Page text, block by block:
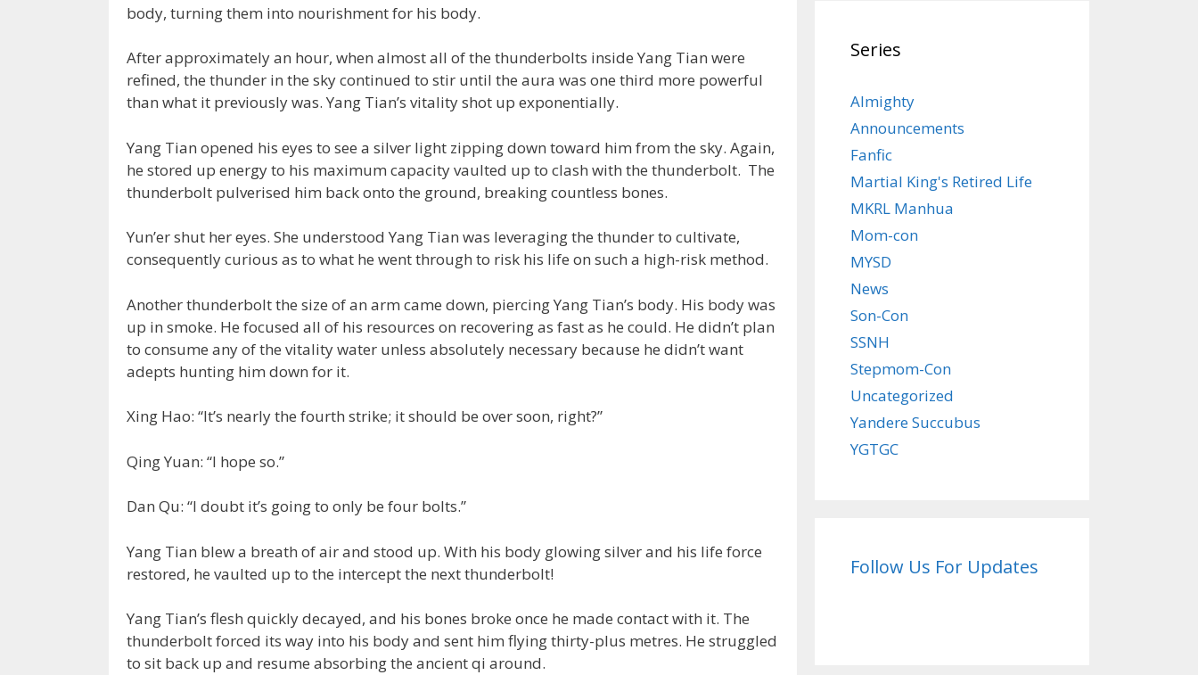
body, turning them into nourishment for his body.
After approximately an hour, when almost all of the thunderbolts inside Yang Tian were
refined, the thunder in the sky continued to stir until the aura was one third more powerful
than what it previously was. Yang Tian’s vitality shot up exponentially.
Yang Tian opened his eyes to see a silver light zipping down toward him from the sky. Again,
he stored up energy to his maximum capacity vaulted up to clash with the thunderbolt. The
thunderbolt pulverised him back onto the ground, breaking countless bones.
Yun’er shut her eyes. She understood Yang Tian was leveraging the thunder to cultivate,
consequently curious as to what he went through to risk his life on such a high-risk method.
Another thunderbolt the size of an arm came down, piercing Yang Tian’s body. His body was
up in smoke. He focused all of his resources on recovering as fast as he could. He didn’t plan
to consume any of the vitality water unless absolutely necessary because he didn’t want
adepts hunting him down for it.
Xing Hao: “It’s nearly the fourth strike; it should be over soon, right?”
Qing Yuan: “I hope so.”
Dan Qu: “I doubt it’s going to only be four bolts.”
Yang Tian blew a breath of air and stood up. With his body glowing silver and his life force
restored, he vaulted up to the intercept the next thunderbolt!
Yang Tian’s flesh quickly decayed, and his bones broke once he made contact with it. The
thunderbolt forced its way into his body and sent him flying thirty-plus metres. He struggled
to sit back up and resume absorbing the ancient qi around.
Series
Almighty
Announcements
Fanfic
Martial King's Retired Life
MKRL Manhua
Mom-con
MYSD
News
Son-Con
SSNH
Stepmom-Con
Uncategorized
Yandere Succubus
YGTGC
Follow Us For Updates